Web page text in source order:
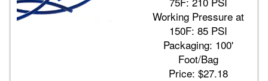
Working Pressure at
150F: 85 PSI
Packaging: 100'
Foot/Bag
Price:$27.18